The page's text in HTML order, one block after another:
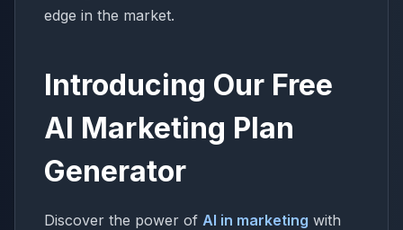
edge in the market.
Introducing Our Free
AI Marketing Plan
Generator
Discover the power of AI in marketing with